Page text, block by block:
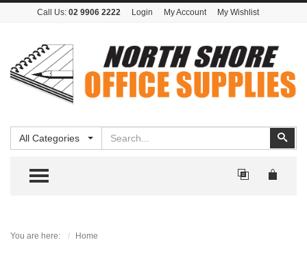
Call Us: 02 9906 2222 Login My Account My Wishlist
All Categories
TOGGLE MENU
You are here: Home